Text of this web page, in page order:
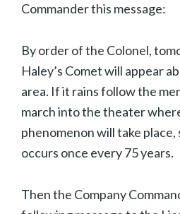
Commander this message:
By order of the Colonel,
Haley’s Comet will appear
area. If it rains follow the
march into the theater
phenomenon will take
occurs once every 75 years.
Then the Company